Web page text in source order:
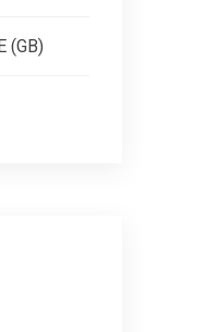
(GB)